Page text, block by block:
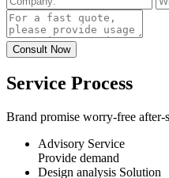
Service Process
Brand promise worry-free after-
Advisory Service
Provide demand
Design analysis Solution